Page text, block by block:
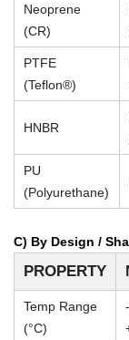
Neoprene
(CR)
PTFE
(Teflon®)
HNBR
PU
(Polyurethane)
C) By Design /
PROPERTY
Temp Range
(°C)